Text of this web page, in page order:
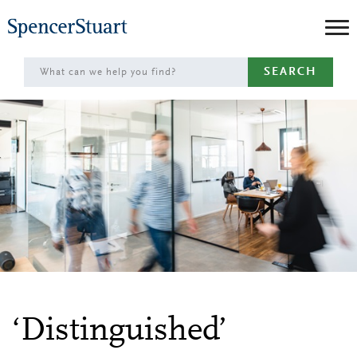
to
Main
Content
SEARCH
‘Distinguished’